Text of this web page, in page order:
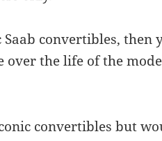
convertibles, then
over the life of the
convertibles but